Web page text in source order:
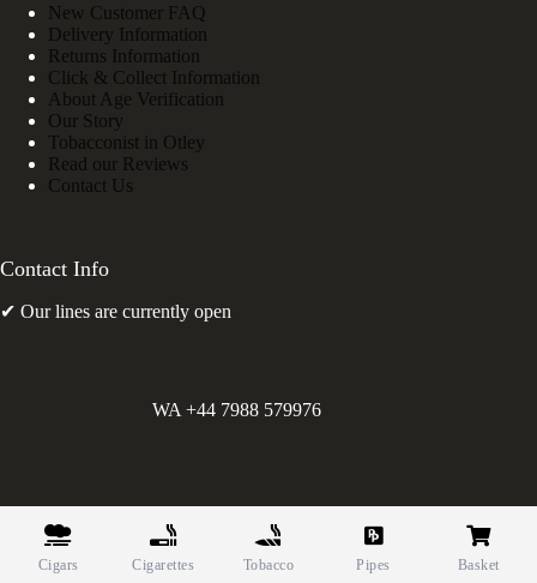
New Customer FAQ
Delivery Information
Returns Information
Click & Collect Information
About Age Verification
Our Story
Tobacconist in Otley
Read our Reviews
Contact Us
Contact Info
✔ Our lines are currently open
WA +44 7988 579976
Greens Holdings UK Limited. E&OE. Company Reg.
10622615.
Cigars Cigarettes Tobacco Pipes Basket